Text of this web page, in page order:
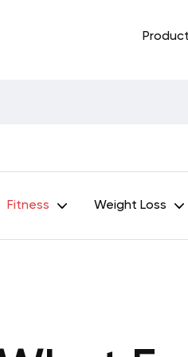
Fitness Weight Loss